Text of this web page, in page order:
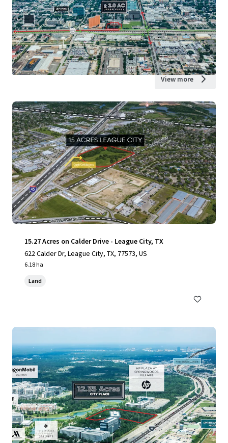
View more
15.27 Acres on Calder Drive - League City, TX
622 Calder Dr, League City, TX, 77573, US
6.18 ha
Land